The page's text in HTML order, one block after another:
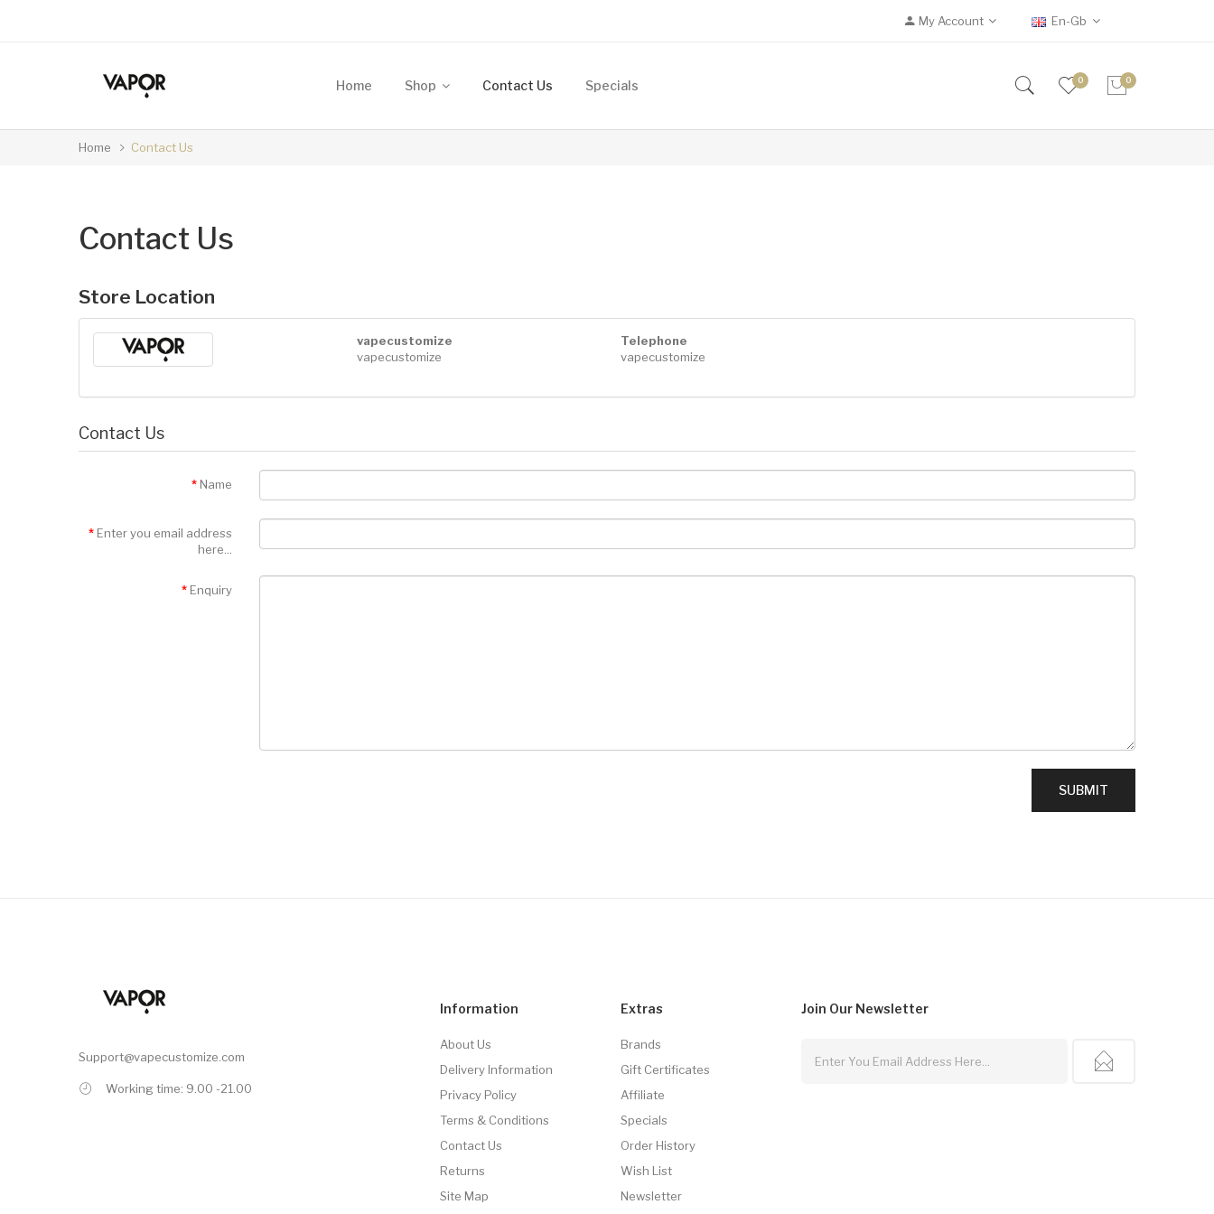
My Account En-Gb
Home Shop Contact Us Specials 0 0
Home Contact Us
Contact Us
Store Location
vapecustomize
vapecustomize
Telephone
vapecustomize
Contact Us
Name
Enter you email address
here...
Enquiry
Support@vapecustomize.com
Working time: 9.00 -21.00
Information
About Us
Delivery Information
Privacy Policy
Terms & Conditions
Contact Us
Returns
Site Map
Extras
Brands
Gift Certificates
Affiliate
Specials
Order History
Wish List
Newsletter
Join Our Newsletter